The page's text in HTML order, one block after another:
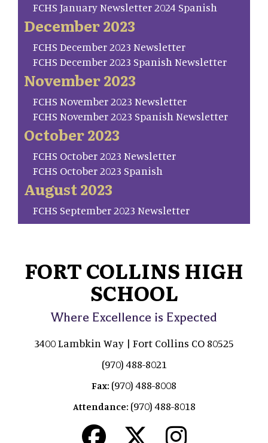
FCHS January Newsletter 2024 Spanish
December 2023
FCHS December 2023 Newsletter
FCHS December 2023 Spanish Newsletter
November 2023
FCHS November 2023 Newsletter
FCHS November 2023 Spanish Newsletter
October 2023
FCHS October 2023 Newsletter
FCHS October 2023 Spanish
August 2023
FCHS September 2023 Newsletter
FORT COLLINS HIGH
SCHOOL
Where Excellence is Expected
3400 Lambkin Way | Fort Collins CO 80525
(970) 488-8021
Fax: (970) 488-8008
Attendance: (970) 488-8018